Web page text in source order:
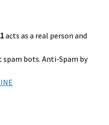
acts as a real person and
spam bots. Anti-Spam by